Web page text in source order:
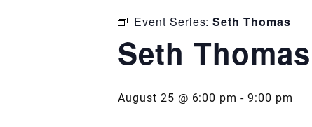
Event Series:Seth Thomas
Seth Thomas
August 25 @ 6:00 pm -9:00 pm